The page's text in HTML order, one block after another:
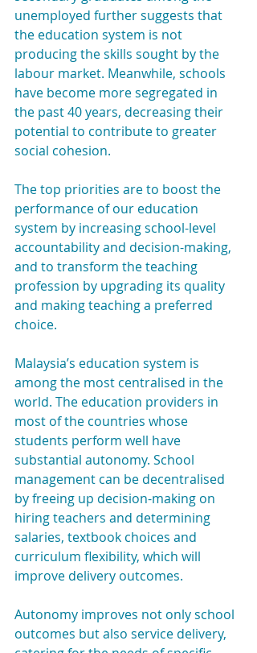
unemployed further suggests that
the education system is not
producing the skills sought by the
labour market. Meanwhile, schools
have become more segregated in
the past 40 years, decreasing their
potential to contribute to greater
social cohesion.
The top priorities are to boost the
performance of our education
system by increasing school-level
accountability and decision-making,
and to transform the teaching
profession by upgrading its quality
and making teaching a preferred
choice.
Malaysia’s education system is
among the most centralised in the
world. The education providers in
most of the countries whose
students perform well have
substantial autonomy. School
management can be decentralised
by freeing up decision-making on
hiring teachers and determining
salaries, textbook choices and
curriculum flexibility, which will
improve delivery outcomes.
Autonomy improves not only school
outcomes but also service delivery,